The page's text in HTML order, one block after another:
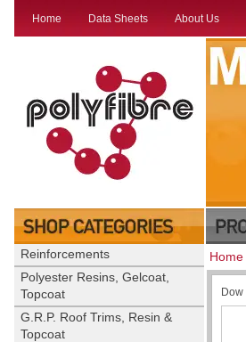
Home Data Sheets About Us
Reinforcements
Polyester Resins, Gelcoat,
Topcoat
G.R.P. Roof Trims, Resin &
Topcoat
Home